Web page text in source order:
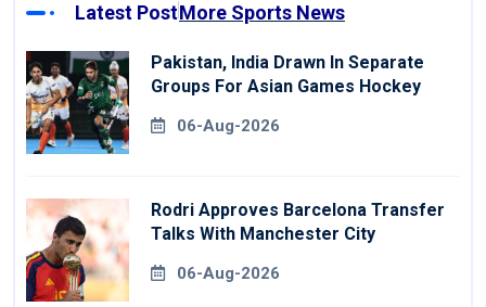
Latest PostMore Sports News
Pakistan, India Drawn In Separate
Groups For Asian Games Hockey
06-Aug-2026
Rodri Approves Barcelona Transfer
Talks With Manchester City
06-Aug-2026